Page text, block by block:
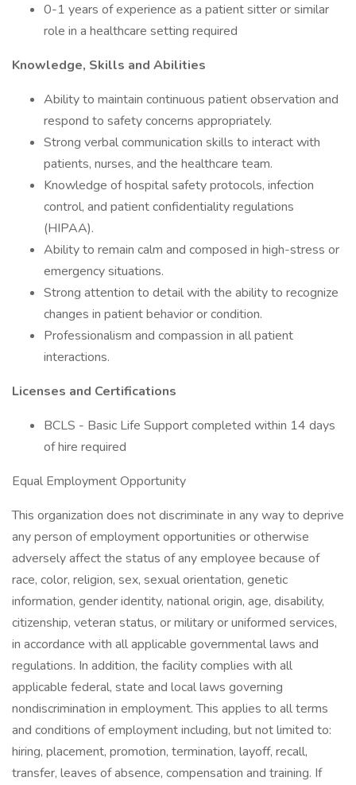
0-1 years of experience as a patient sitter or similar
role in a healthcare setting required
Knowledge, Skills and Abilities
Ability to maintain continuous patient observation and
respond to safety concerns appropriately.
Strong verbal communication skills to interact with
patients, nurses, and the healthcare team.
Knowledge of hospital safety protocols, infection
control, and patient confidentiality regulations
(HIPAA).
Ability to remain calm and composed in high-stress or
emergency situations.
Strong attention to detail with the ability to recognize
changes in patient behavior or condition.
Professionalism and compassion in all patient
interactions.
Licenses and Certifications
BCLS - Basic Life Support completed within 14 days
of hire required
Equal Employment Opportunity
This organization does not discriminate in any way to deprive
any person of employment opportunities or otherwise
adversely affect the status of any employee because of
race, color, religion, sex, sexual orientation, genetic
information, gender identity, national origin, age, disability,
citizenship, veteran status, or military or uniformed services,
in accordance with all applicable governmental laws and
regulations. In addition, the facility complies with all
applicable federal, state and local laws governing
nondiscrimination in employment. This applies to all terms
and conditions of employment including, but not limited to:
hiring, placement, promotion, termination, layoff, recall,
transfer, leaves of absence, compensation and training. If